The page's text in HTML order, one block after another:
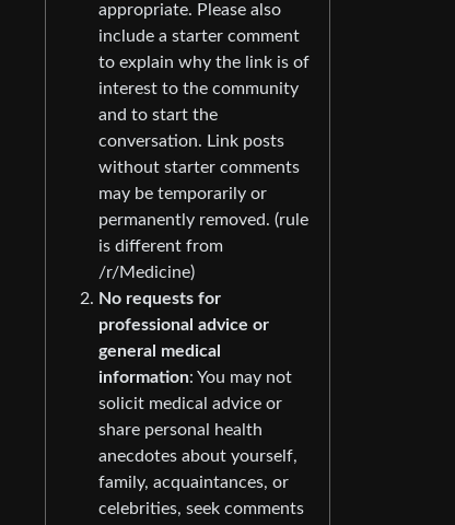
appropriate. Please also
include a starter comment
to explain why the link is of
interest to the community
and to start the
conversation. Link posts
without starter comments
may be temporarily or
permanently removed. (rule
is different from
/r/Medicine)
No requests for
professional advice or
general medical
information: You may not
solicit medical advice or
share personal health
anecdotes about yourself,
family, acquaintances, or
celebrities, seek comments